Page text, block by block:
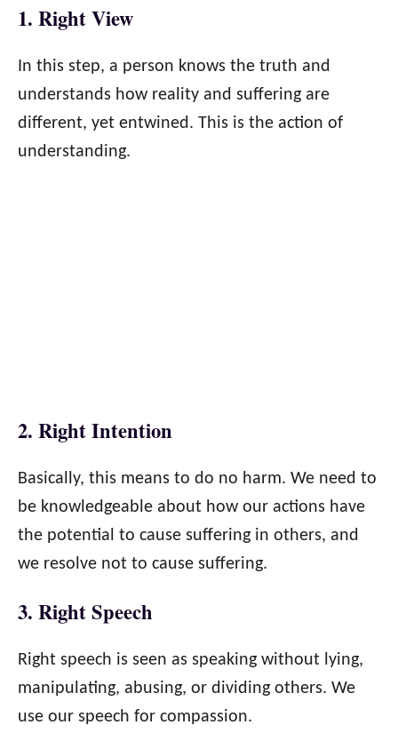
1. Right View
In this step, a person knows the truth and
understands how reality and suffering are
different, yet entwined. This is the action of
understanding.
2. Right Intention
Basically, this means to do no harm. We need to
be knowledgeable about how our actions have
the potential to cause suffering in others, and
we resolve not to cause suffering.
3. Right Speech
Right speech is seen as speaking without lying,
manipulating, abusing, or dividing others. We
use our speech for compassion.